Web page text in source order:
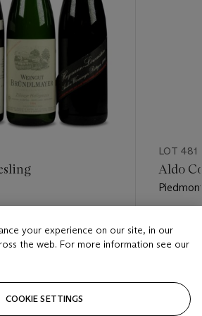
LOT 481
Aldo
your experience on our site, in our
the web. For more information see our
COOKIE SETTINGS